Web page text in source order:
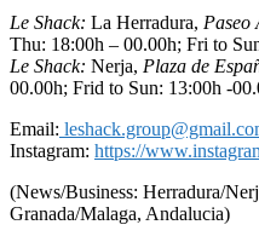
Le Shack: La Herradura, Paseo
Thu: 18:00h – 00.00h; Fri to
Le Shack: Nerja, Plaza de
00.00h; Frid to Sun: 13:00h -
Email:
Instagram: https://
(News/Business: Herradura/
Granada/Malaga, Andalucia)